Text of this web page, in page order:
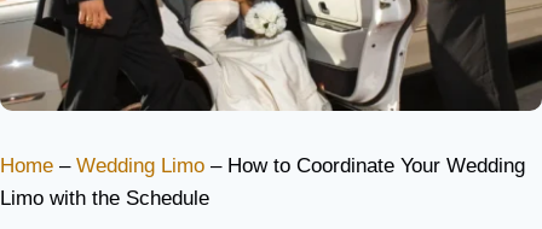
Home – Wedding Limo – How to Coordinate Your Wedding
Limo with the Schedule